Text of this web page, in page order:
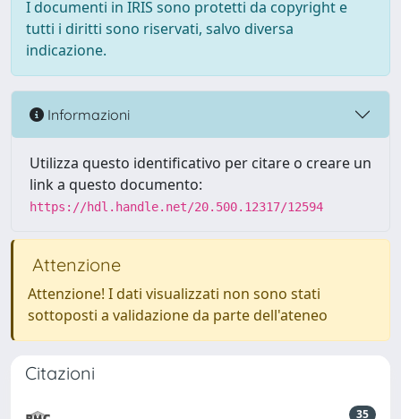
I documenti in IRIS sono protetti da copyright e
tutti i diritti sono riservati, salvo diversa
indicazione.
Informazioni
Utilizza questo identificativo per citare o creare un
link a questo documento:
https://hdl.handle.net/20.500.12317/12594
Attenzione
Attenzione! I dati visualizzati non sono stati
sottoposti a validazione da parte dell'ateneo
Citazioni
35